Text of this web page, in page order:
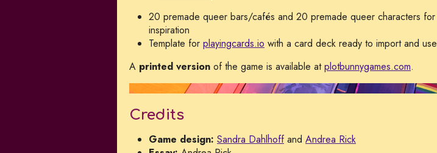
20 premade queer bars/cafés and 20 premade queer characters for
inspiration
Template for playingcards.io with a card deck ready to import and use
A printed version of the game is available atplotbunnygames.com.
Credits
Game design: Sandra Dahlhoffand Andrea Rick